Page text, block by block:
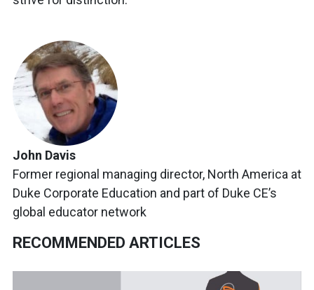
John Davis
Former regional managing director, North America at
Duke Corporate Education and part of Duke CE’s
global educator network
RECOMMENDED ARTICLES